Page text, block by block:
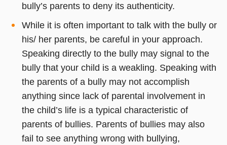
bully’s parents to deny its authenticity.
While it is often important to talk with the bully or
his/ her parents, be careful in your approach.
Speaking directly to the bully may signal to the
bully that your child is a weakling. Speaking with
the parents of a bully may not accomplish
anything since lack of parental involvement in
the child’s life is a typical characteristic of
parents of bullies. Parents of bullies may also
fail to see anything wrong with bullying,